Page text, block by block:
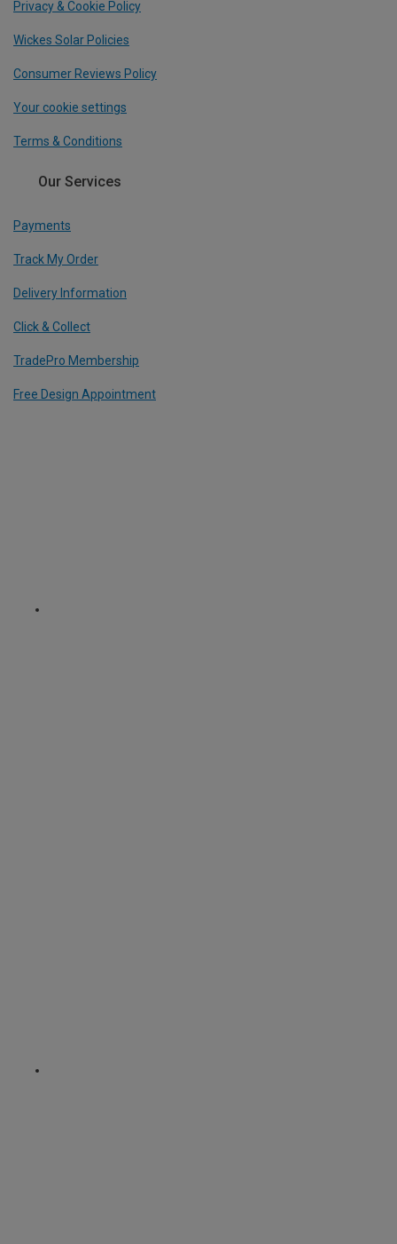
Privacy & Cookie Policy
Wickes Solar Policies
Consumer Reviews Policy
Your cookie settings
Terms & Conditions
Our Services
Payments
Track My Order
Delivery Information
Click & Collect
TradePro Membership
Free Design Appointment